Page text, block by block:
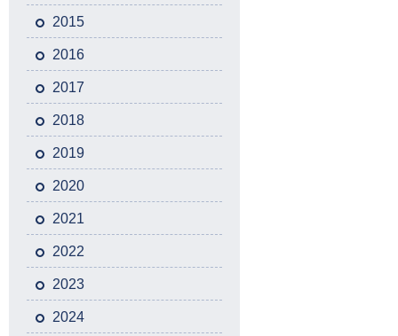
2015
2016
2017
2018
2019
2020
2021
2022
2023
2024